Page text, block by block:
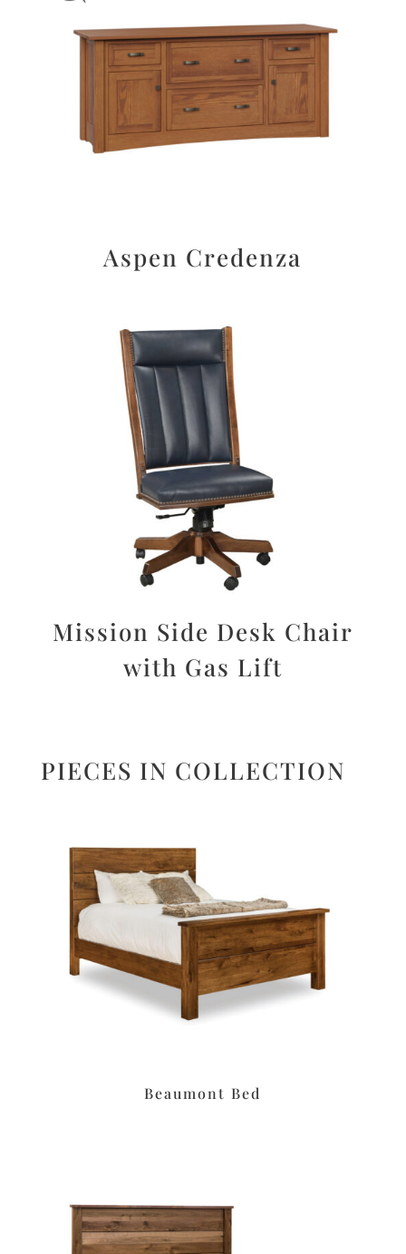
Aspen Credenza
Mission Side Desk Chair
with Gas Lift
PIECES IN COLLECTION
Beaumont Bed